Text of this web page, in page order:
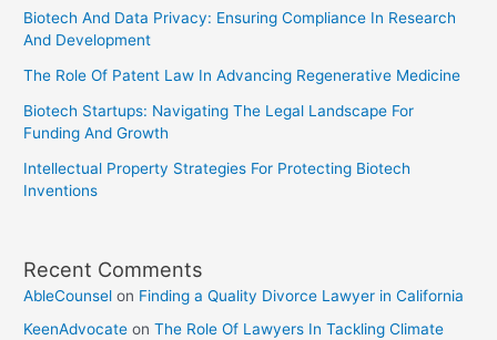
Biotech And Data Privacy: Ensuring Compliance In Research
And Development
The Role Of Patent Law In Advancing Regenerative Medicine
Biotech Startups: Navigating The Legal Landscape For
Funding And Growth
Intellectual Property Strategies For Protecting Biotech
Inventions
Recent Comments
AbleCounsel on Finding a Quality Divorce Lawyer in California
KeenAdvocate onThe Role Of Lawyers In Tackling Climate